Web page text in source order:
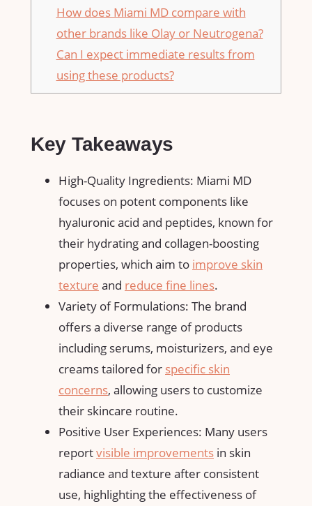
How does Miami MD compare with
other brands like Olay or Neutrogena?
Can I expect immediate results from
using these products?
Key Takeaways
High-Quality Ingredients: Miami MD
focuses on potent components like
hyaluronic acid and peptides, known for
their hydrating and collagen-boosting
properties, which aim to improve skin
texture and reduce fine lines.
Variety of Formulations: The brand
offers a diverse range of products
including serums, moisturizers, and eye
creams tailored for specific skin
concerns, allowing users to customize
their skincare routine.
Positive User Experiences: Many users
reportvisible improvements in skin
radiance and texture after consistent
use, highlighting the effectiveness of